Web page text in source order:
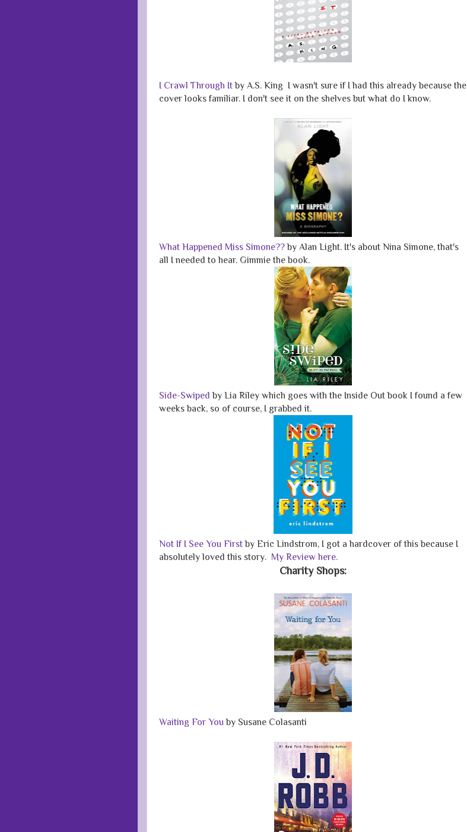
I Crawl Through Itby A.S. King I wasn't sure if I had this already because the
cover looks familiar. I don't see it on the shelves but what do I know.
What Happened Miss Simone??by Alan Light. It's about Nina Simone, that's
all I needed to hear. Gimmie the book.
Side-Swiped by Lia Riley which goes with the Inside Out book I found a few
weeks back, so of course, I grabbed it.
Not If I See You Firstby Eric Lindstrom, I got a hardcover of this because I
absolutely loved this story. My Review here.
Charity Shops:
Waiting For You by Susane Colasanti